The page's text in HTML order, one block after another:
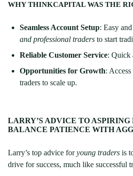
WHY THINKCAPITAL WAS THE
Seamless Account Setup: Easy
and professional traders to start
Reliable Customer Service: Quick
Opportunities for Growth:
traders to scale up.
LARRY’S ADVICE TO
BALANCE PATIENCE WITH
Larry’s top advice foryoung traders is
drive for success, much like successful